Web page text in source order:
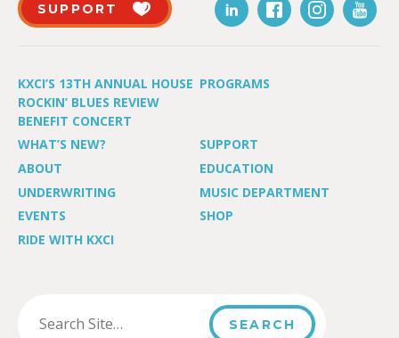
SUPPORT
KXCI’S 13TH ANNUAL HOUSE
ROCKIN’ BLUES REVIEW
BENEFIT CONCERT
PROGRAMS
WHAT’S NEW?
SUPPORT
ABOUT
EDUCATION
UNDERWRITING
MUSIC DEPARTMENT
EVENTS
SHOP
RIDE WITH KXCI